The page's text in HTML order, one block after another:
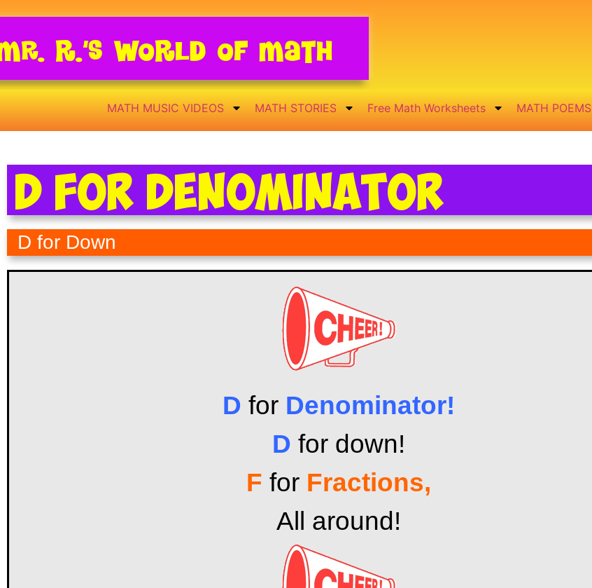
R.’s World of Math
MATH MUSIC VIDEOS MATH STORIES Free Math Worksheets MATH POEMS
D for Denominator
D for Down
D for Denominator!
D for down!
F for Fractions,
All around!